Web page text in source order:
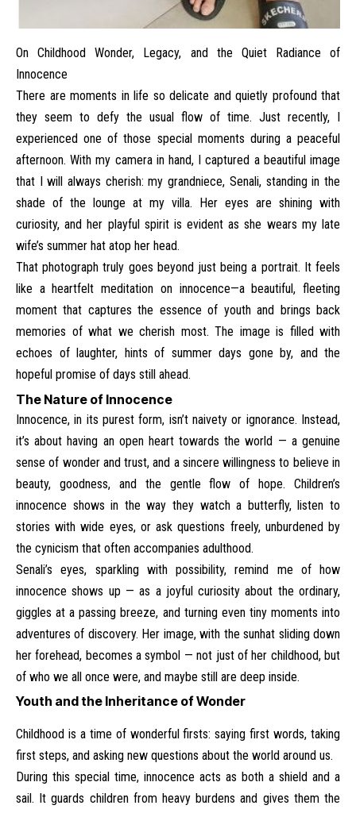
On Childhood Wonder, Legacy, and the Quiet Radiance of
Innocence
There are moments in life so delicate and quietly profound that
they seem to defy the usual flow of time. Just recently, I
experienced one of those special moments during a peaceful
afternoon. With my camera in hand, I captured a beautiful image
that I will always cherish: my grandniece, Senali, standing in the
shade of the lounge at my villa. Her eyes are shining with
curiosity, and her playful spirit is evident as she wears my late
wife’s summer hat atop her head.
That photograph truly goes beyond just being a portrait. It feels
like a heartfelt meditation on innocence—a beautiful, fleeting
moment that captures the essence of youth and brings back
memories of what we cherish most. The image is filled with
echoes of laughter, hints of summer days gone by, and the
hopeful promise of days still ahead.
The Nature of Innocence
Innocence, in its purest form, isn’t naivety or ignorance. Instead,
it’s about having an open heart towards the world — a genuine
sense of wonder and trust, and a sincere willingness to believe in
beauty, goodness, and the gentle flow of hope. Children’s
innocence shows in the way they watch a butterfly, listen to
stories with wide eyes, or ask questions freely, unburdened by
the cynicism that often accompanies adulthood.
Senali’s eyes, sparkling with possibility, remind me of how
innocence shows up — as a joyful curiosity about the ordinary,
giggles at a passing breeze, and turning even tiny moments into
adventures of discovery. Her image, with the sunhat sliding down
her forehead, becomes a symbol — not just of her childhood, but
of who we all once were, and maybe still are deep inside.
Youth and the Inheritance of Wonder
Childhood is a time of wonderful firsts: saying first words, taking
first steps, and asking new questions about the world around us.
During this special time, innocence acts as both a shield and a
sail. It guards children from heavy burdens and gives them the